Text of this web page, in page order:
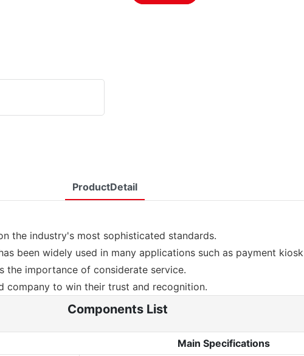
ProductDetail
the industry's most sophisticated standards.
been widely used in many applications such as payment
the importance of considerate service.
company to win their trust and recognition.
Components List
Main Specifications